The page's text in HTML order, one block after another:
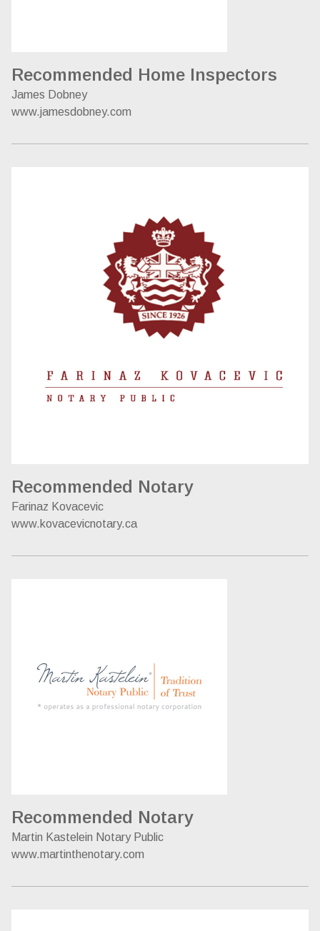
Recommended Home Inspectors
James Dobney
www.jamesdobney.com
Recommended Notary
Farinaz Kovacevic
www.kovacevicnotary.ca
Recommended Notary
Martin Kastelein Notary Public
www.martinthenotary.com